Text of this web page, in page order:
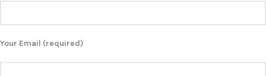
Your Email (required)